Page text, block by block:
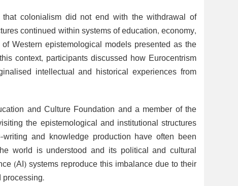
colonialism did not end with the withdrawal of
continued within systems of education, economy,
Western epistemological models presented as the
context, participants discussed how Eurocentrism
intellectual and historical experiences from
and Culture Foundation and a member of the
the epistemological and institutional structures
and knowledge production have often been
world is understood and its political and cultural
(AI) systems reproduce this imbalance due to their